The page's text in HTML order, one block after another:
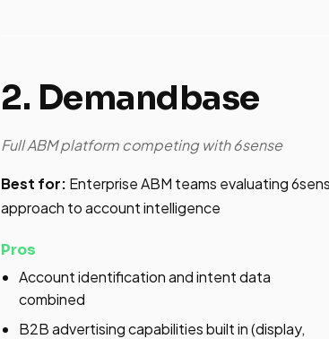
2. Demandbase
Full ABM platform competing with 6sense
Best for: Enterprise ABM teams evaluating
approach to account intelligence
Pros
Account identification and intent data
combined
B2B advertising capabilities built in (display,